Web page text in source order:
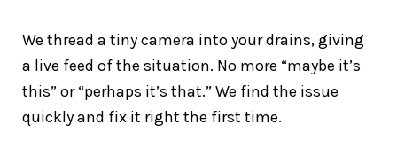
We thread a tiny camera into your drains, giving
a live feed of the situation. No more “maybe it’s
this” or “perhaps it’s that.” We find the issue
quickly and fix it right the first time.